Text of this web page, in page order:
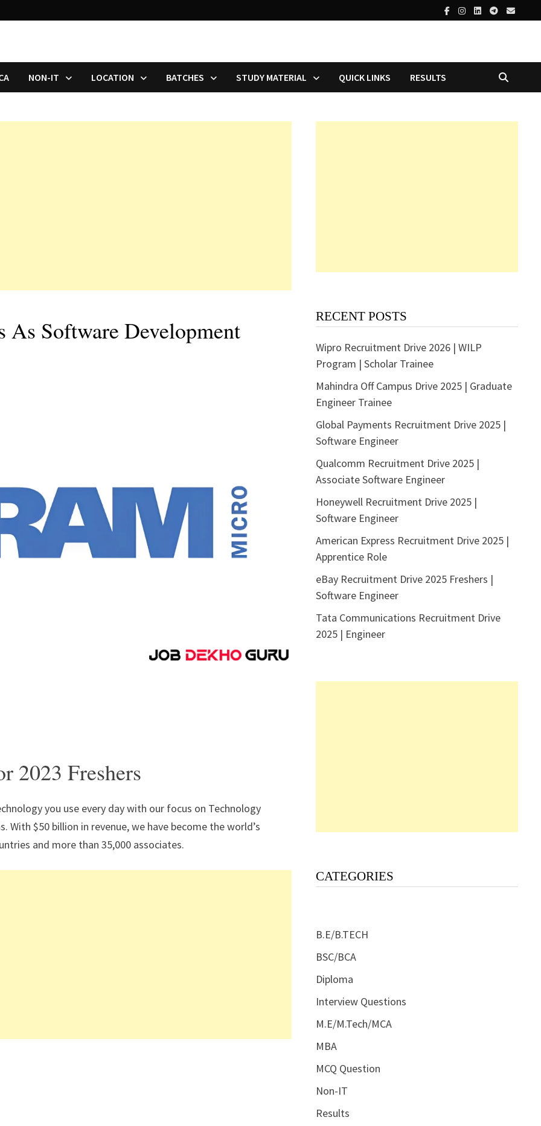
NON-IT LOCATION BATCHES STUDY MATERIAL QUICK LINKS RESULTS
Software Development
2023 Freshers
you use every day with our focus on Technology
With $50 billion in revenue, we have become the world’s
and more than 35,000 associates.
RECENT POSTS
Wipro Recruitment Drive 2026 | WILP
Program | Scholar Trainee
Mahindra Off Campus Drive 2025 | Graduate
Engineer Trainee
Global Payments Recruitment Drive 2025 |
Software Engineer
Qualcomm Recruitment Drive 2025 |
Associate Software Engineer
Honeywell Recruitment Drive 2025 |
Software Engineer
American Express Recruitment Drive 2025 |
Apprentice Role
eBay Recruitment Drive 2025 Freshers |
Software Engineer
Tata Communications Recruitment Drive
2025 | Engineer
CATEGORIES
B.E/B.TECH
BSC/BCA
Diploma
Interview Questions
M.E/M.Tech/MCA
MBA
MCQ Question
Non-IT
Results